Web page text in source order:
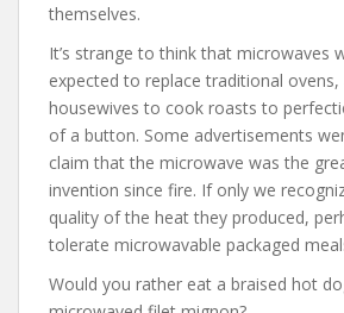
themselves.
It’s strange to think that microwaves
expected to replace traditional
housewives to cook roasts to
of a button. Some advertisements
claim that the microwave was the
invention since fire. If only we
quality of the heat they produced,
tolerate microwavable packaged
Would you rather eat a braised hot